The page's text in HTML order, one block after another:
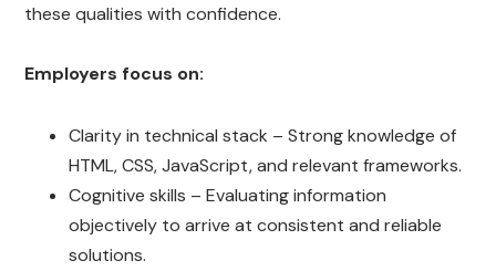
these qualities with confidence.
Employers focus on:
Clarity in technical stack – Strong knowledge of
HTML, CSS, JavaScript, and relevant frameworks.
Cognitive skills – Evaluating information
objectively to arrive at consistent and reliable
solutions.